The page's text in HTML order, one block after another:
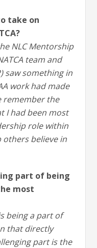
take on
NLC Mentorship
team and
saw something in
work had made
remember the
I had been most
role within
others believe in
part of being
most
being a part of
that directly
part is the